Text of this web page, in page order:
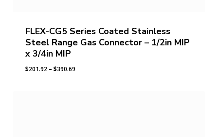
FLEX-CG5 Series Coated Stainless
Steel Range Gas Connector – 1/2in MIP
x 3/4in MIP
$201.92 – $390.69Price